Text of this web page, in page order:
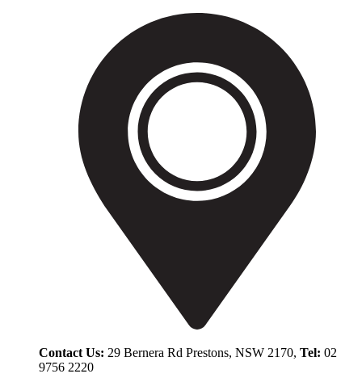
Contact Us: 29 Bernera Rd Prestons, NSW 2170, Tel: 02
9756 2220